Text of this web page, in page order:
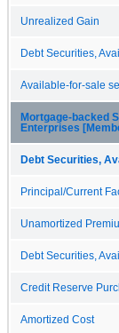
Unrealized Gain
Debt Securities,
Available-for-sale
Mortgage-backed
Enterprises
Debt Securities,
Principal/Current
Unamortized
Debt Securities,
Credit Reserve
Amortized Cost